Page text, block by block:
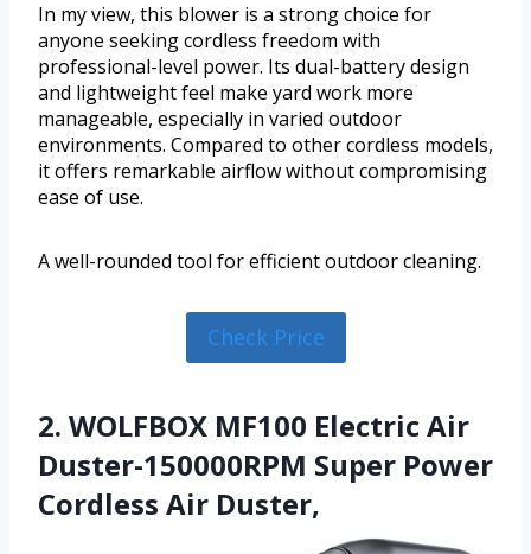
In my view, this blower is a strong choice for
anyone seeking cordless freedom with
professional-level power. Its dual-battery design
and lightweight feel make yard work more
manageable, especially in varied outdoor
environments. Compared to other cordless models,
it offers remarkable airflow without compromising
ease of use.
A well-rounded tool for efficient outdoor cleaning.
Check Price
2. WOLFBOX MF100 Electric Air
Duster-150000RPM Super Power
Cordless Air Duster,